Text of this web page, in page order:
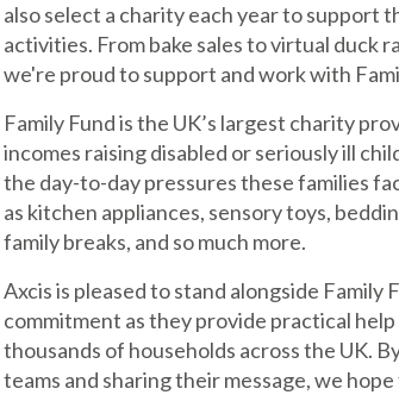
also select a charity each year to support
activities. From bake sales to virtual duck
we're proud to support and work with
Family Fund is the UK’s largest charity
incomes raising disabled or seriously ill
the day-to-day pressures these families
as kitchen appliances, sensory toys,
family breaks, and so much more.
Axcis is pleased to stand alongside Family
commitment as they provide practical
thousands of households across the UK.
teams and sharing their message, we